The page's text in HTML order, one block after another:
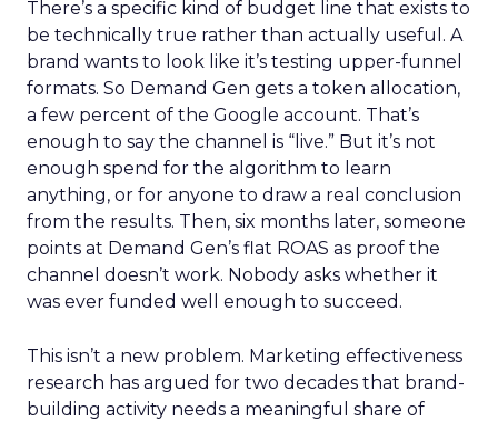
There’s a specific kind of budget line that exists to
be technically true rather than actually useful. A
brand wants to look like it’s testing upper-funnel
formats. So Demand Gen gets a token allocation,
a few percent of the Google account. That’s
enough to say the channel is “live.” But it’s not
enough spend for the algorithm to learn
anything, or for anyone to draw a real conclusion
from the results. Then, six months later, someone
points at Demand Gen’s flat ROAS as proof the
channel doesn’t work. Nobody asks whether it
was ever funded well enough to succeed.
This isn’t a new problem. Marketing effectiveness
research has argued for two decades that brand-
building activity needs a meaningful share of